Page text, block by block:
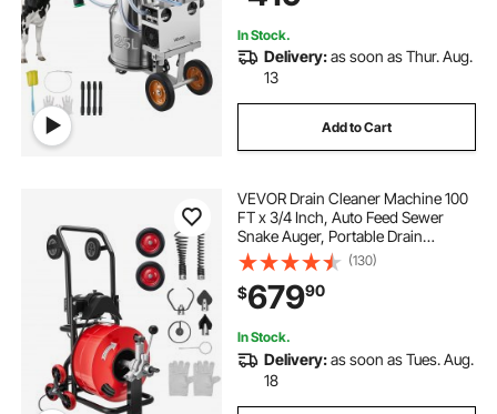
Wheels for Cow
In Stock.
Delivery:as soon as Thur. Aug.
13
Add to Cart
VEVOR Drain Cleaner Machine 100
FT x 3/4 Inch, Auto Feed Sewer
Snake Auger, Portable Drain
Cleaning Machine with Multi-Wheel
Combination, 6 Cutters & Air-
Activated Foot Switch for 4" to 8"
Pipes
(130)
$67990
In Stock.
Delivery:as soon as Tues. Aug.
18